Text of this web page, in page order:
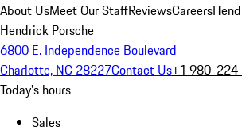
About UsMeet Our StaffReviewsCareers
Hendrick Porsche
6800 E. Independence Boulevard
Charlotte, NC 28227Contact Us+1 980-
Today's hours
Sales